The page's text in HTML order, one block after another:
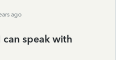
ago
can speak with